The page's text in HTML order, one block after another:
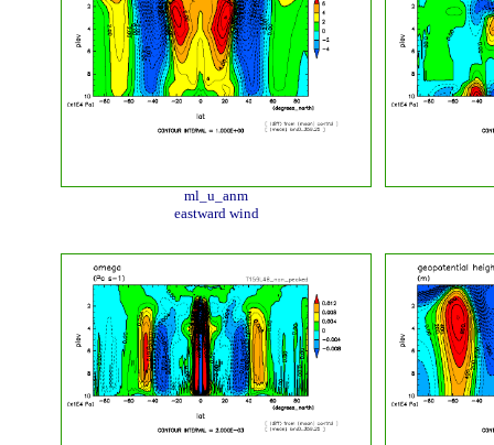
ml_u_anm
eastward wind